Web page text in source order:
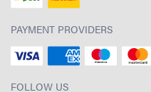
PAYMENT PROVIDERS
FOLLOW US